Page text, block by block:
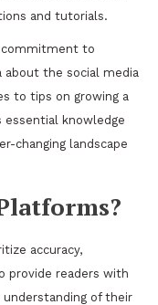
and tutorials.
commitment to
about the social media
to tips on growing a
essential knowledge
changing landscape
accuracy,
provide readers with
of their